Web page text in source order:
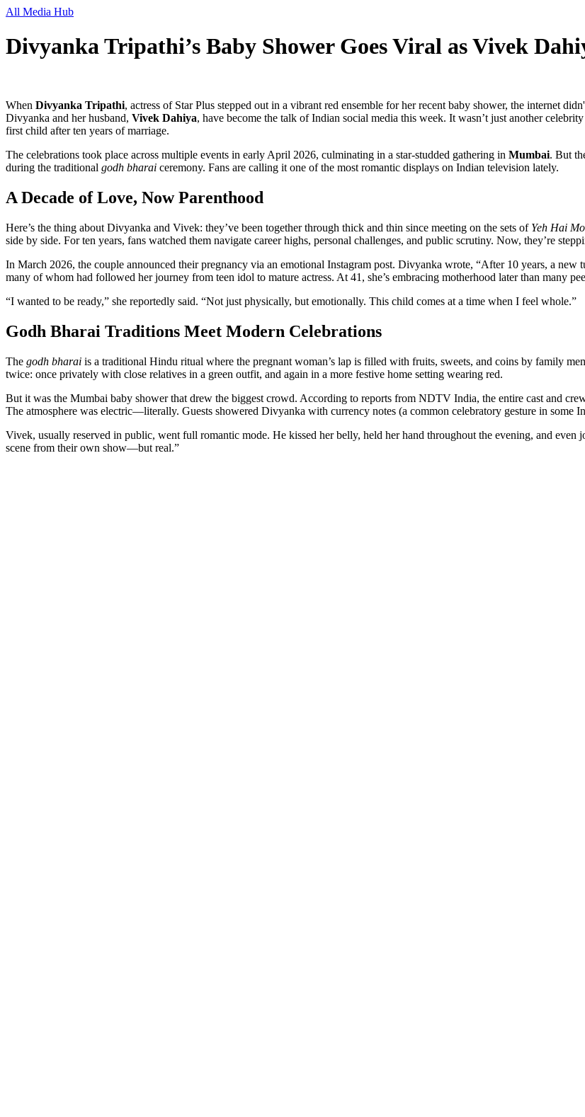
All Media Hub
Divyanka Tripathi’s Baby Shower Goes Viral as Vivek
When Divyanka Tripathi, actress of Star Plus stepped out in a vibrant red ensemble for her recent baby shower, the internet
Divyanka and her husband, Vivek Dahiya, have become the talk of Indian social media this week. It wasn’t just another
first child after ten years of marriage.
The celebrations took place across multiple events in early April 2026, culminating in a star-studded gathering in Mumbai. But
during the traditional godh bharai ceremony. Fans are calling it one of the most romantic displays on Indian television lately.
A Decade of Love, Now Parenthood
Here’s the thing about Divyanka and Vivek: they’ve been together through thick and thin since meeting on the sets of Yeh Hai
side by side. For ten years, fans watched them navigate career highs, personal challenges, and public scrutiny. Now, they’re
In March 2026, the couple announced their pregnancy via an emotional Instagram post. Divyanka wrote, “After 10 years, a
many of whom had followed her journey from teen idol to mature actress. At 41, she’s embracing motherhood later than many
“I wanted to be ready,” she reportedly said. “Not just physically, but emotionally. This child comes at a time when I feel whole.”
Godh Bharai Traditions Meet Modern Celebrations
The godh bharai is a traditional Hindu ritual where the pregnant woman’s lap is filled with fruits, sweets, and coins by family
twice: once privately with close relatives in a green outfit, and again in a more festive home setting wearing red.
But it was the Mumbai baby shower that drew the biggest crowd. According to reports from NDTV India, the entire cast and
The atmosphere was electric—literally. Guests showered Divyanka with currency notes (a common celebratory gesture in
Vivek, usually reserved in public, went full romantic mode. He kissed her belly, held her hand throughout the evening, and even
scene from their own show—but real.”